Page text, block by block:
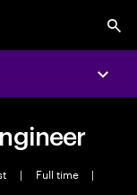
| Full time
|